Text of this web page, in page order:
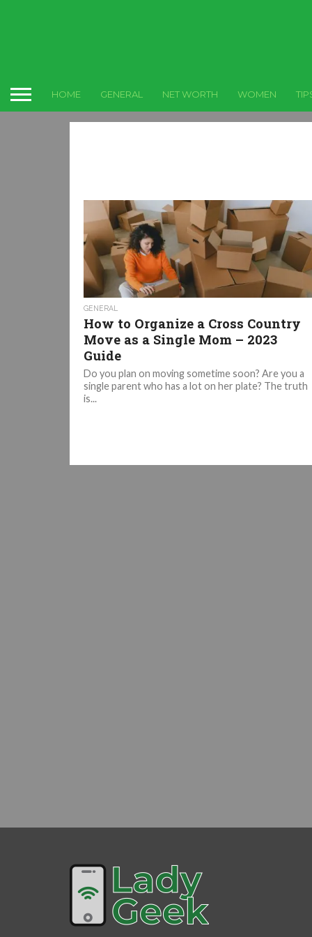
HOME GENERAL NET WORTH WOMEN
GENERAL
How to Organize a Cross Country
Move as a Single Mom – 2023
Guide
Do you plan on moving sometime soon? Are you a
single parent who has a lot on her plate? The truth
is...